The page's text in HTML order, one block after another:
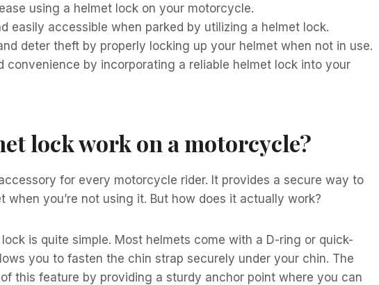
using a helmet lock on your motorcycle.
easily accessible when parked by utilizing a helmet lock.
deter theft by properly locking up your helmet when not in use.
convenience by incorporating a reliable helmet lock into your
lock work on a motorcycle?
for every motorcycle rider. It provides a secure way to
when you’re not using it. But how does it actually work?
is quite simple. Most helmets come with a D-ring or quick-
you to fasten the chin strap securely under your chin. The
this feature by providing a sturdy anchor point where you can